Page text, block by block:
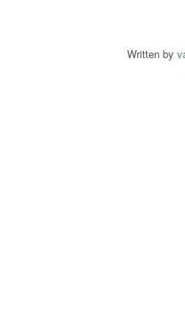
Written by